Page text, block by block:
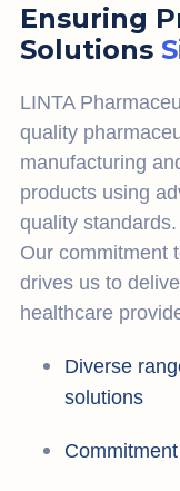
Ensuring
Solutions
LINTA
quality
manufacturing
products using
quality standards.
Our commitment
drives us to
healthcare
Diverse
solutions